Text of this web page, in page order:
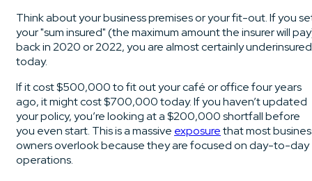
Think about your business premises or your fit-out. If you
your "sum insured" (the maximum amount the insurer will
back in 2020 or 2022, you are almost certainly underinsured
today.
If it cost $500,000 to fit out your café or office four years
ago, it might cost $700,000 today. If you haven’t updated
your policy, you’re looking at a $200,000 shortfall before
you even start. This is a massive exposurethat most
owners overlook because they are focused on day-to-day
operations.